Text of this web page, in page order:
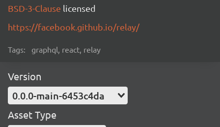
BSD-3-Clause licensed
https://facebook.github.io/relay/
Tags: graphql, react, relay
Version
0.0.0-main-6453c4da
Asset Type